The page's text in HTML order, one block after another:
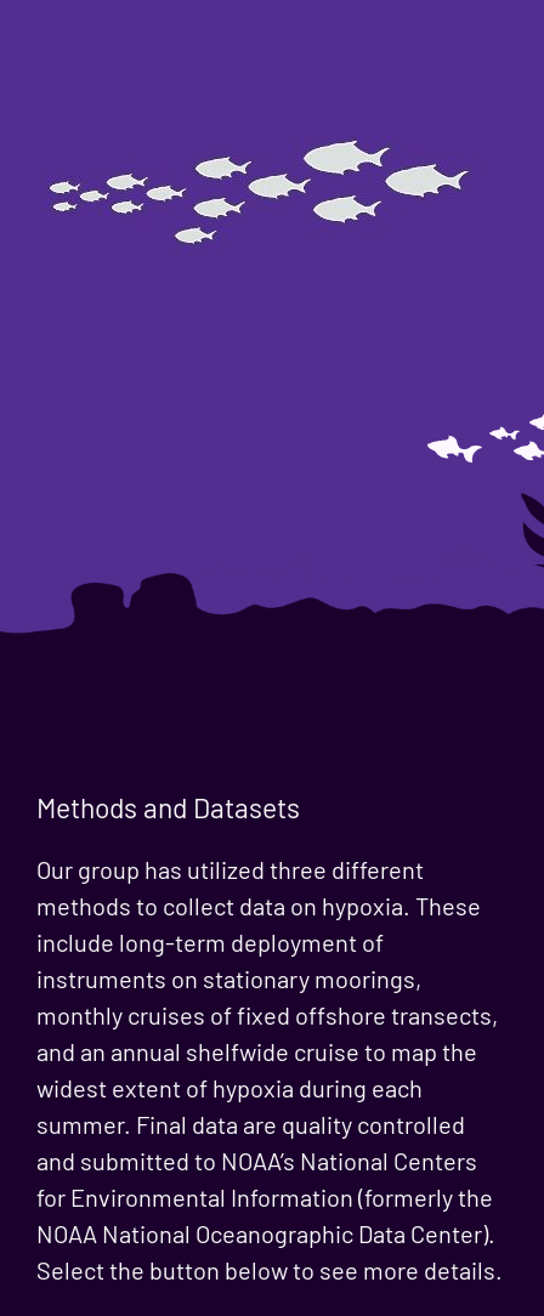
Methods and Datasets
Our group has utilized three different
methods to collect data on hypoxia. These
include long-term deployment of
instruments on stationary moorings,
monthly cruises of fixed offshore transects,
and an annual shelfwide cruise to map the
widest extent of hypoxia during each
summer. Final data are quality controlled
and submitted to NOAA’s National Centers
for Environmental Information (formerly the
NOAA National Oceanographic Data Center).
Select the button below to see more details.